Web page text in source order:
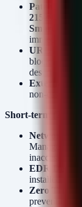
Patch
21529
SmarterMail
immediately.
URL
block known
deserialization.
External
non-
Short-term (2
Network
inaccessible
EDR
installed on
Zero Trust:
preventing